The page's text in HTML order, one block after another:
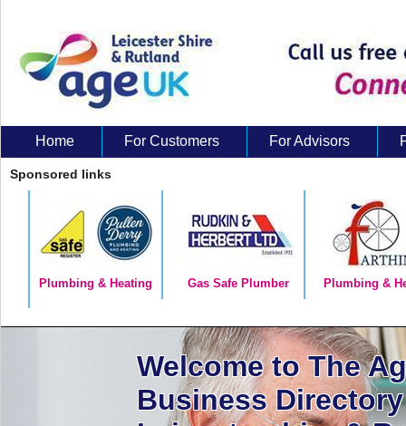
Home For Customers For Advisors
About Us
Sponsored links
Plumbing & Heating Gas Safe Plumber Plumbing &
Welcome to The
Business